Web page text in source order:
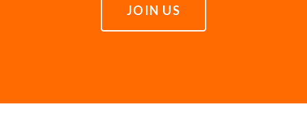
JOIN US